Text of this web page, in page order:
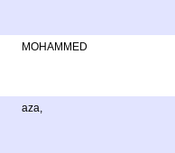
MOHAMMED
aza,